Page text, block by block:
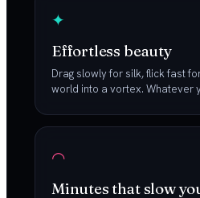
✦
Effortless beauty
Drag slowly for silk, flick fast
world into a vortex. Whatever
◠
Minutes that slow